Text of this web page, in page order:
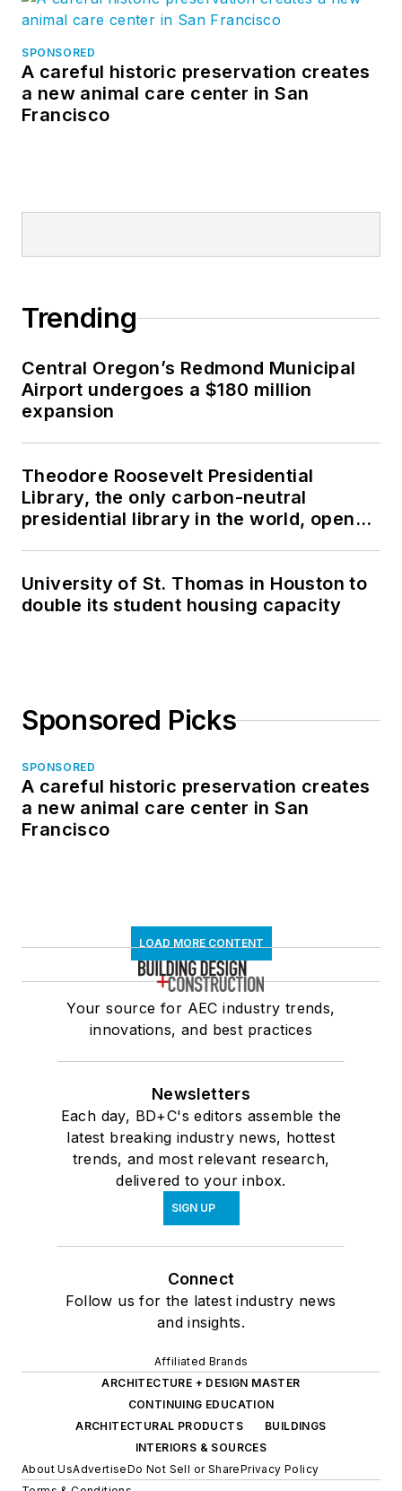
SPONSORED
A careful historic preservation creates
a new animal care center in San
Francisco
Trending
Central Oregon’s Redmond Municipal
Airport undergoes a $180 million
expansion
Theodore Roosevelt Presidential
Library, the only carbon-neutral
presidential library in the world, opens
University of St. Thomas in Houston to
double its student housing capacity
Sponsored Picks
SPONSORED
A careful historic preservation creates
a new animal care center in San
Francisco
LOAD MORE CONTENT
Your source for AEC industry trends,
innovations, and best practices
Newsletters
Each day, BD+C's editors assemble the
latest breaking industry news, hottest
trends, and most relevant research,
delivered to your inbox.
SIGN UP
Connect
Follow us for the latest industry news
and insights.
Affiliated Brands
ARCHITECTURE + DESIGN MASTER
CONTINUING EDUCATION
ARCHITECTURAL PRODUCTS
BUILDINGS
INTERIORS & SOURCES
About UsAdvertiseDo Not Sell or SharePrivacy Policy